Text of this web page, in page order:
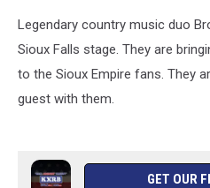
Legendary country music duo
Sioux Falls stage. They are
to the Sioux Empire fans. They
guest with them.
GET OUR